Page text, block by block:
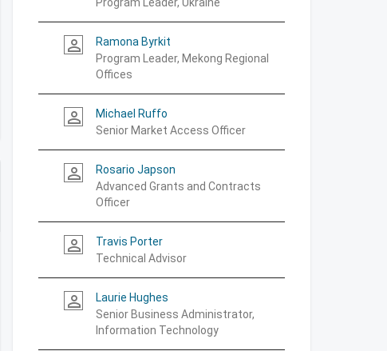
person_outline
Ramona Byrkit
Program Leader, Mekong Regional
Offices
person_outline
Michael Ruffo
Senior Market Access Officer
person_outline
Rosario Japson
Advanced Grants and Contracts
Officer
person_outline
Travis Porter
Technical Advisor
person_outline
Laurie Hughes
Senior Business Administrator,
Information Technology